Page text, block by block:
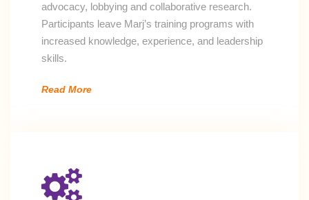
advocacy, lobbying and collaborative research.
Participants leave Marj’s training programs with
increased knowledge, experience, and leadership
skills.
Read More